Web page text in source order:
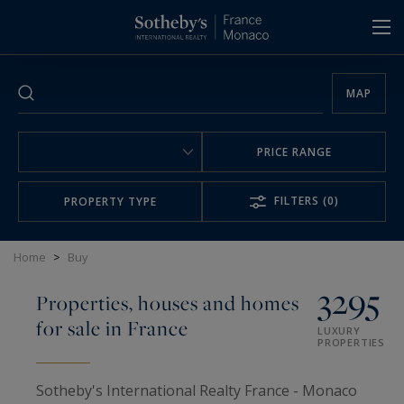
MAP
PROPERTY TYPE
PRICE RANGE
FILTERS (0)
Home > Buy
Properties, houses and homes
for sale in France
3295
LUXURY
PROPERTIES
Sotheby's International Realty France - Monaco